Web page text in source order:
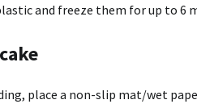
and freeze them for up to 6
place a non-slip mat/wet